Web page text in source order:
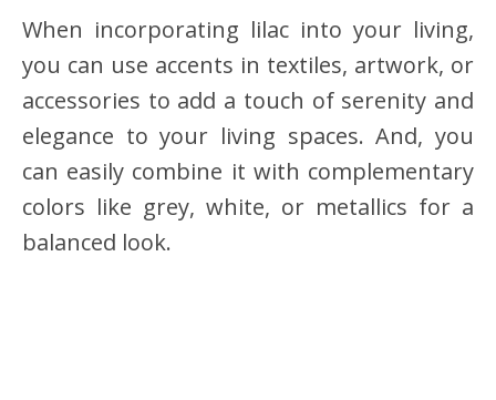
When incorporating lilac into your living,
you can use accents in textiles, artwork, or
accessories to add a touch of serenity and
elegance to your living spaces. And, you
can easily combine it with complementary
colors like grey, white, or metallics for a
balanced look.